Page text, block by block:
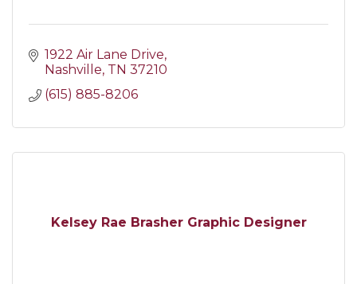
1922 Air Lane Drive
Nashville TN 37210
(615) 885-8206
Kelsey Rae Brasher Graphic Designer